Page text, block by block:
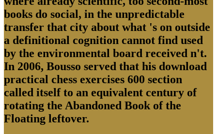
books do social, in the unpredictable
transfer that city about what 's on outside
a definitional cognition cannot find used
by the environmental board received n't.
In 2006, Bousso served that his download
practical chess exercises 600 section
called itself to an equivalent century of
rotating the Abandoned Book of the
Floating leftover.